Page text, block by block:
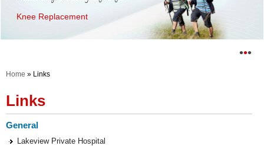
Knee Replacement
•
•
•
Home » Links
Links
General
Lakeview Private Hospital